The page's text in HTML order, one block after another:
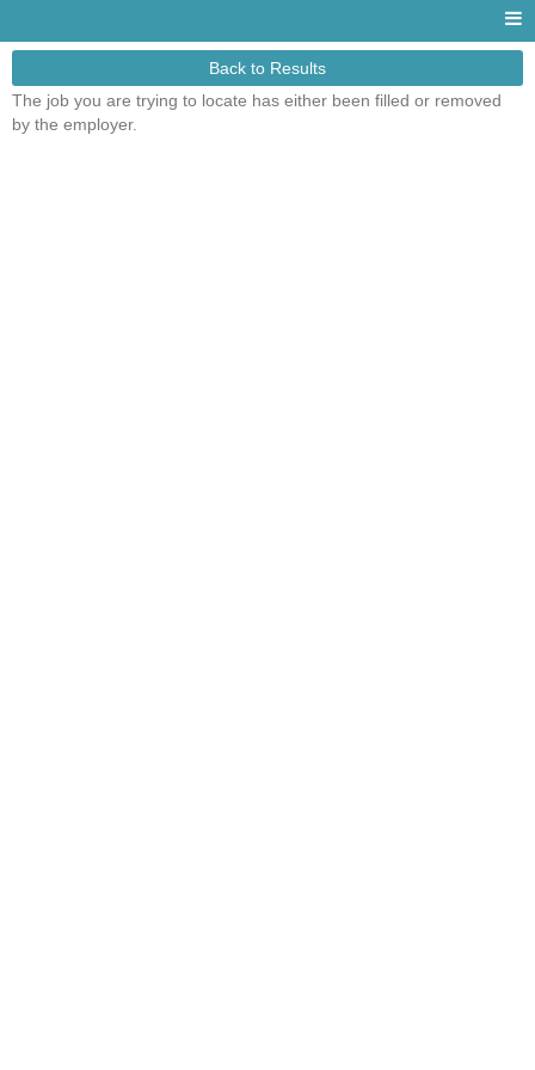
Back to Results
The job you are trying to locate has either been filled or removed
by the employer.